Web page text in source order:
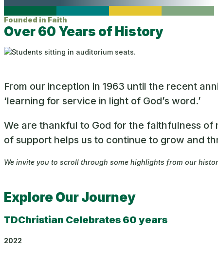
Founded in Faith
Over 60 Years of History
From our inception in 1963 until the recent
‘learning for service in light of God’s word.’
We are thankful to God for the faithfulness
of support helps us to continue to grow and
We invite you to scroll through some highlights from our
Explore Our Journey
TDChristian Celebrates 60 years
2022